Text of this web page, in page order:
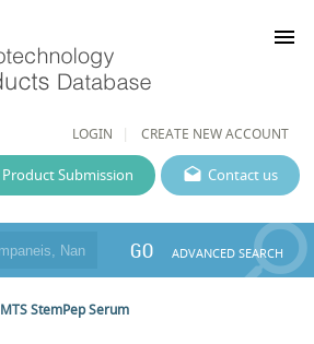
LOGIN CREATE NEW ACCOUNT
menu
Contact us
Product Submission
GO ADVANCED SEARCH
MTS StemPep Serum